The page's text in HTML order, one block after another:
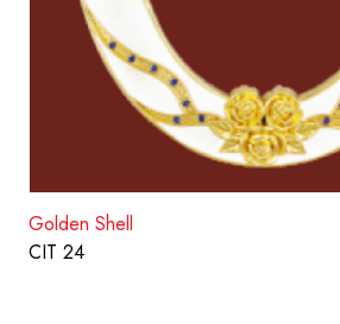
Golden Shell
CIT 24